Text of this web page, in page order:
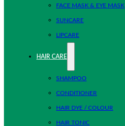
FACE MASK & EYE MASK
SUNCARE
LIPCARE
HAIR CARE
SHAMPOO
CONDITIONER
HAIR DYE / COLOUR
HAIR TONIC